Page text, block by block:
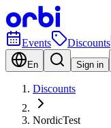
Events Discounts
En Sign in
Discounts
NordicTest